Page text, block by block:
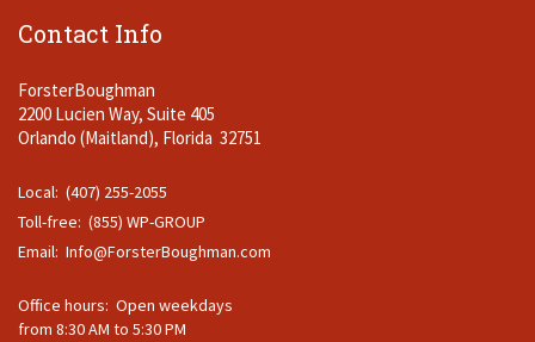
Contact Info
ForsterBoughman
2200 Lucien Way, Suite 405
Orlando (Maitland), Florida 32751
Local: (407) 255-2055
Toll-free: (855) WP-GROUP
Email: Info@ForsterBoughman.com
Office hours: Open weekdays
from 8:30 AM to 5:30 PM